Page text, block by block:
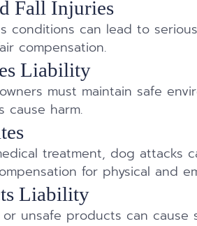
Fall Injuries
conditions can lead to
compensation.
Liability
must maintain safe
cause harm.
treatment, dog attacks
for physical and
Liability
unsafe products can cause